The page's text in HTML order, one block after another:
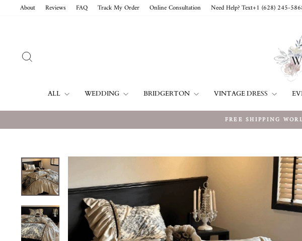
About Reviews FAQ Track My Order Online Consultation Need Help? Text+1 ‪(628) 245-
ALL WEDDING BRIDGERTON VINTAGE DRESS
FREE SHIPPING